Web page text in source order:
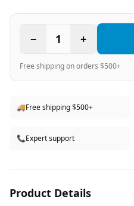
− 1 +
Free shipping on orders $500+
🚚Free shipping $500+
📞Expert support
Product Details